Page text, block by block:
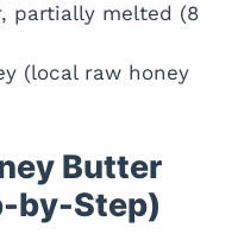
partially melted (8
(local raw honey
Butter
by-Step)